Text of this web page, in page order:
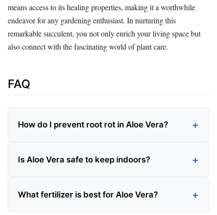
means access to its healing properties, making it a worthwhile
endeavor for any gardening enthusiast. In nurturing this
remarkable succulent, you not only enrich your living space but
also connect with the fascinating world of plant care.
FAQ
How do I prevent root rot in Aloe Vera?
Is Aloe Vera safe to keep indoors?
What fertilizer is best for Aloe Vera?